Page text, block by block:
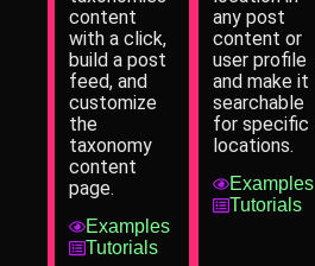
content
with a click,
build a post
feed, and
customize
the
taxonomy
content
page.
Examples
Tutorials
any post
content or
user profile
and make it
searchable
for specific
locations.
Examples
Tutorials